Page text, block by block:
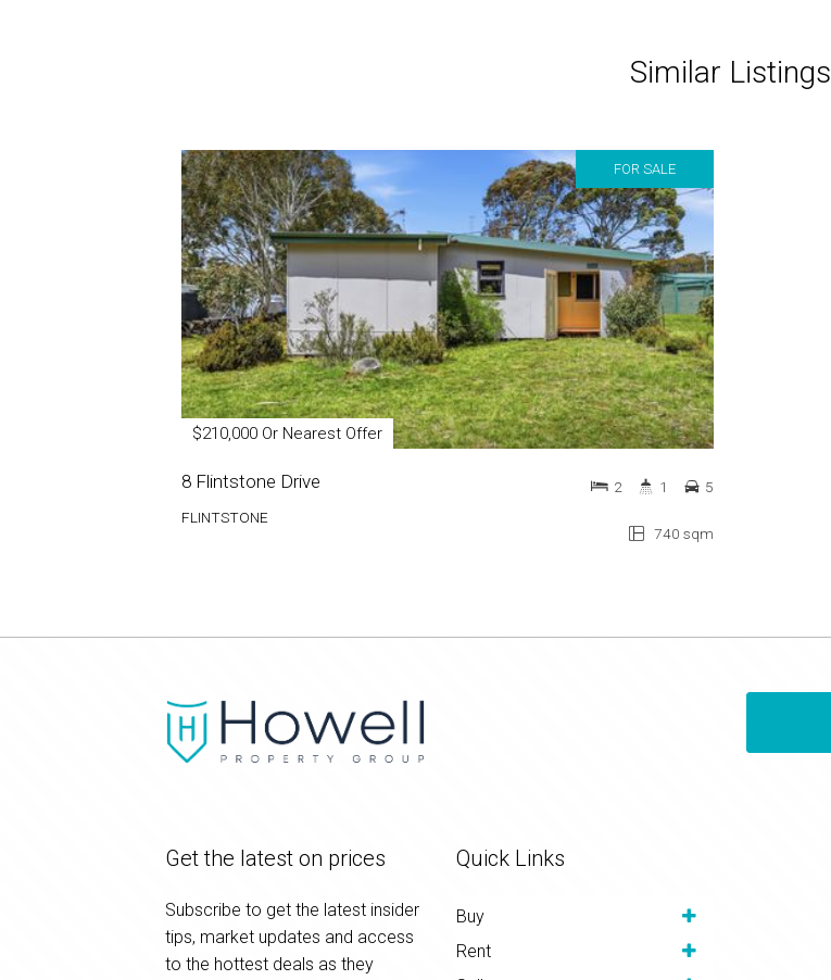
Similar Listings
FOR SALE
$210,000 Or Nearest Offer
8 Flintstone Drive
FLINTSTONE
740 sqm
2 1 5
Get the latest on prices
Subscribe to get the latest insider
tips, market updates and access
to the hottest deals as they
Quick Links
Buy
Rent